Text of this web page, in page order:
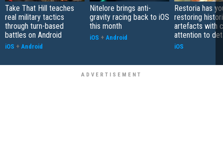
Take That Hill teaches
real military tactics
through turn-based
battles on Android
iOS + Android
Nitelore brings anti-
gravity racing back to iOS
this month
iOS + Android
Restoria has
restoring
artefacts with
attention to
iOS